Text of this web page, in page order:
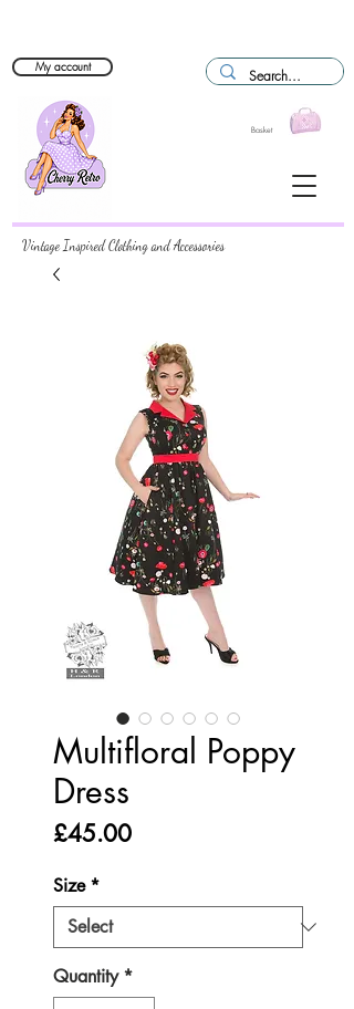
Basket
My account
Vintage Inspired Clothing and Accessories
Multifloral Poppy
Dress
£45.00Price
Size *
Quantity *